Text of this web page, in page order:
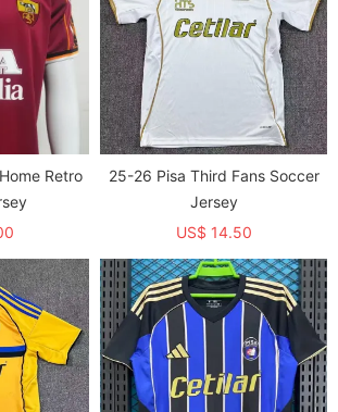
Retro
25-26 Pisa Third Fans Soccer
Jersey
US$ 14.50